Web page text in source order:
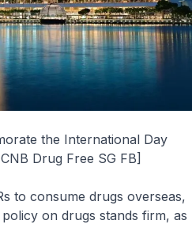
the International Day
Drug Free SG FB]
to consume drugs overseas,
on drugs stands firm, as